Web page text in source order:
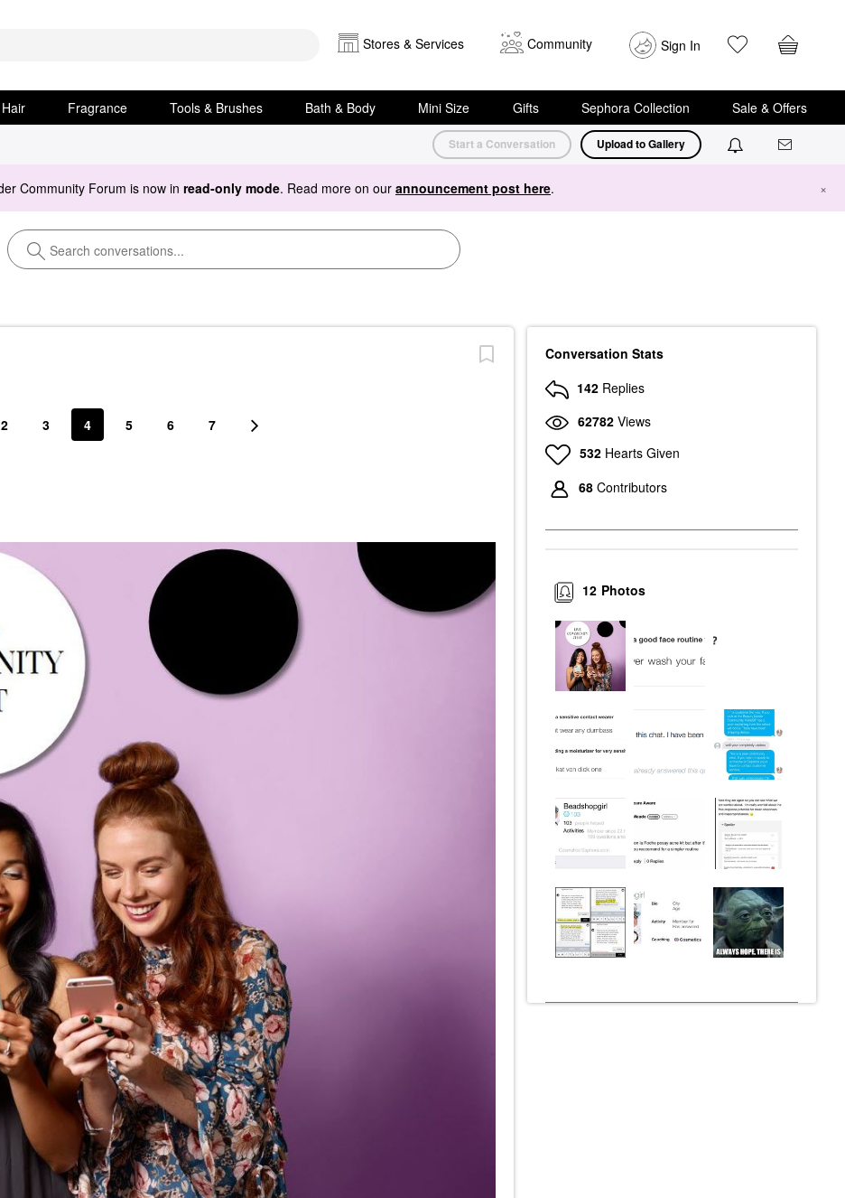
Stores & Services Community Sign In
Hair Fragrance Tools & Brushes Bath & Body Mini Size Gifts Sephora Collection Sale & Offers
Start a Conversation Upload to Gallery
Community Forum is now in read-only mode. Read more on our announcement post here. ×
2 3 4 5 6 7
Conversation Stats
142 Replies
62782 Views
532 Hearts Given
68 Contributors
Photos
12